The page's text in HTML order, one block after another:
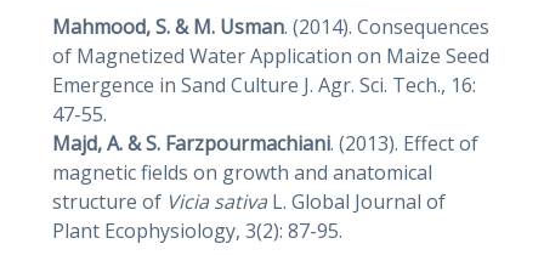
Mahmood, S. & M. Usman. (2014). Consequences
of Magnetized Water Application on Maize Seed
Emergence in Sand Culture J. Agr. Sci. Tech., 16:
47-55.
Majd, A. & S. Farzpourmachiani. (2013). Effect of
magnetic fields on growth and anatomical
structure of Vicia sativaL. Global Journal of
Plant Ecophysiology, 3(2): 87-95.